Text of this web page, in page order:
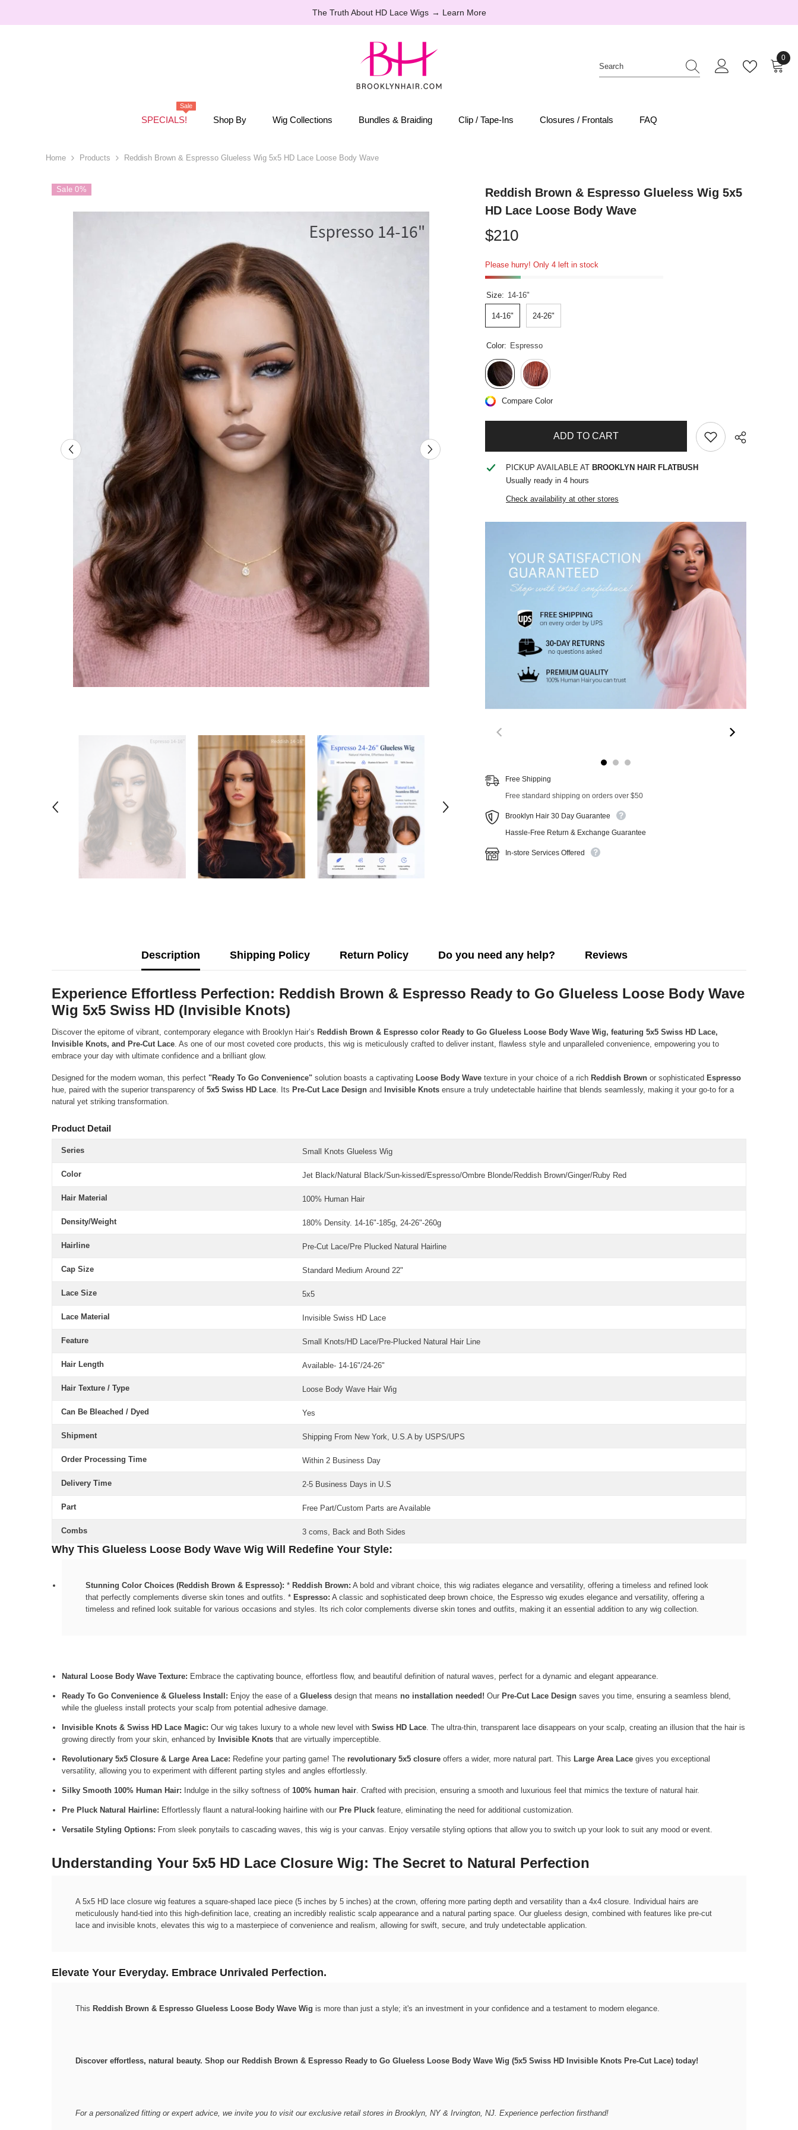
Perfect Last-minute hairstyles for the holidays
0
0
SPECIALS!
Sale
Shop By Wig Collections Bundles & Braiding Clip / Tape-Ins Closures / Frontals FAQ
Home Products Reddish Brown & Espresso Glueless Wig 5x5 HD Lace Loose Body Wave
Sale 0%
Reddish Brown & Espresso Glueless Wig 5x5
HD Lace Loose Body Wave
$210
Please hurry! Only 4 left in stock
Size: 14-16"
14-16" 24-26"
Color: Espresso
Compare Color
ADD TO CART
PICKUP AVAILABLE ATBROOKLYN HAIR FLATBUSH
Usually ready in 4 hours
Check availability at other stores
00:11
Free Shipping
Free standard shipping on orders over $50
Brooklyn Hair 30 Day Guarantee
Hassle-Free Return & Exchange Guarantee
In-store Services Offered
Description Shipping Policy Return Policy Do you need any help? Reviews
Experience Effortless Perfection: Reddish Brown & Espresso Ready to Go Glueless Loose Body Wave
Wig 5x5 Swiss HD (Invisible Knots)
Discover the epitome of vibrant, contemporary elegance with Brooklyn Hair’s Reddish Brown & Espresso color Ready to Go Glueless Loose Body Wave Wig, featuring 5x5 Swiss HD Lace,
Invisible Knots, and Pre-Cut Lace . As one of our most coveted core products, this wig is meticulously crafted to deliver instant, flawless style and unparalleled convenience, empowering you to
embrace your day with ultimate confidence and a brilliant glow.
Designed for the modern woman, this perfect "Ready To Go Convenience" solution boasts a captivating Loose Body Wave texture in your choice of a rich Reddish Brown or sophisticated Espresso
hue, paired with the superior transparency of 5x5 Swiss HD Lace . Its Pre-Cut Lace Design and Invisible Knots ensure a truly undetectable hairline that blends seamlessly, making it your go-to for a
natural yet striking transformation.
Product Detail
Series Small Knots Glueless Wig
Color Jet Black/Natural Black/Sun-kissed/Espresso/Ombre Blonde/Reddish Brown/Ginger/Ruby Red
Hair Material 100% Human Hair
Density/Weight 180% Density. 14-16"-185g, 24-26"-260g
Hairline Pre-Cut Lace/Pre Plucked Natural Hairline
Cap Size Standard Medium Around 22"
Lace Size 5x5
Lace Material Invisible Swiss HD Lace
Feature Small Knots/HD Lace/Pre-Plucked Natural Hair Line
Hair Length Available- 14-16"/24-26"
Hair Texture / Type Loose Body Wave Hair Wig
Can Be Bleached / Dyed Yes
Shipment Shipping From New York, U.S.A by USPS/UPS
Order Processing Time Within 2 Business Day
Delivery Time 2-5 Business Days in U.S
Part Free Part/Custom Parts are Available
Combs 3 coms, Back and Both Sides
Why This Glueless Loose Body Wave Wig Will Redefine Your Style:
Stunning Color Choices (Reddish Brown & Espresso): * Reddish Brown: A bold and vibrant choice, this wig radiates elegance and versatility, offering a timeless and refined look
that perfectly complements diverse skin tones and outfits. * Espresso: A classic and sophisticated deep brown choice, the Espresso wig exudes elegance and versatility, offering a
timeless and refined look suitable for various occasions and styles. Its rich color complements diverse skin tones and outfits, making it an essential addition to any wig collection.
Natural Loose Body Wave Texture: Embrace the captivating bounce, effortless flow, and beautiful definition of natural waves, perfect for a dynamic and elegant appearance.
Ready To Go Convenience & Glueless Install: Enjoy the ease of a Glueless design that means no installation needed! Our Pre-Cut Lace Design saves you time, ensuring a seamless blend,
while the glueless install protects your scalp from potential adhesive damage.
Invisible Knots & Swiss HD Lace Magic: Our wig takes luxury to a whole new level with Swiss HD Lace . The ultra-thin, transparent lace disappears on your scalp, creating an illusion that the hair is
growing directly from your skin, enhanced by Invisible Knots that are virtually imperceptible.
Revolutionary 5x5 Closure & Large Area Lace: Redefine your parting game! The revolutionary 5x5 closure offers a wider, more natural part. This Large Area Lace gives you exceptional
versatility, allowing you to experiment with different parting styles and angles effortlessly.
Silky Smooth 100% Human Hair: Indulge in the silky softness of 100% human hair . Crafted with precision, ensuring a smooth and luxurious feel that mimics the texture of natural hair.
Pre Pluck Natural Hairline: Effortlessly flaunt a natural-looking hairline with our Pre Pluck feature, eliminating the need for additional customization.
Versatile Styling Options: From sleek ponytails to cascading waves, this wig is your canvas. Enjoy versatile styling options that allow you to switch up your look to suit any mood or event.
Understanding Your 5x5 HD Lace Closure Wig: The Secret to Natural Perfection
A 5x5 HD lace closure wig features a square-shaped lace piece (5 inches by 5 inches) at the crown, offering more parting depth and versatility than a 4x4 closure. Individual hairs are
meticulously hand-tied into this high-definition lace, creating an incredibly realistic scalp appearance and a natural parting space. Our glueless design, combined with features like pre-cut
lace and invisible knots, elevates this wig to a masterpiece of convenience and realism, allowing for swift, secure, and truly undetectable application.
Elevate Your Everyday. Embrace Unrivaled Perfection.
This Reddish Brown & Espresso Glueless Loose Body Wave Wig is more than just a style; it's an investment in your confidence and a testament to modern elegance.
Discover effortless, natural beauty. Shop our Reddish Brown & Espresso Ready to Go Glueless Loose Body Wave Wig (5x5 Swiss HD Invisible Knots Pre-Cut Lace) today!
For a personalized fitting or expert advice, we invite you to visit our exclusive retail stores in Brooklyn, NY & Irvington, NJ. Experience perfection firsthand!